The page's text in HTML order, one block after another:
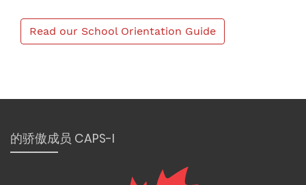
Read our School Orientation Guide
的骄傲成员 CAPS-I